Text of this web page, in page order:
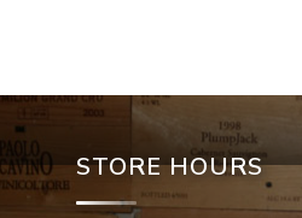
STORE HOURS